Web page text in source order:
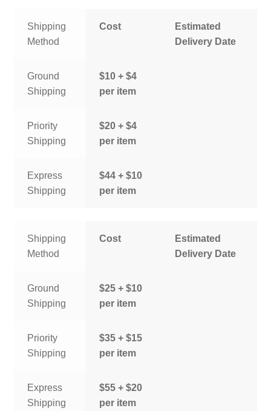
Shipping
Method
Cost
Estimated
Delivery Date
Ground
Shipping
$10 + $4
per item
Priority
Shipping
$20 + $4
per item
Express
Shipping
$44 + $10
per item
Shipping
Method
Cost
Estimated
Delivery Date
Ground
Shipping
$25 + $10
per item
Priority
Shipping
$35 + $15
per item
Express
Shipping
$55 + $20
per item